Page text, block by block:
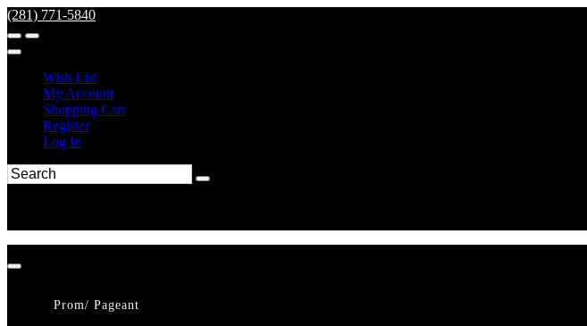
(281) 771-5840
Wish List
My Account
Shopping Cart
Register
Log In
Prom/ Pageant